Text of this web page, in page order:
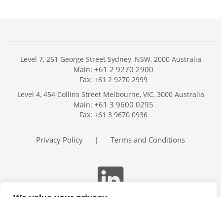
Services
Publications
Trackers
Search
Level 7, 261 George Street Sydney, NSW, 2000 Australia
Main: +61 2 9270 2900
Fax: +61 2 9270 2999
Level 4, 454 Collins Street Melbourne, VIC, 3000 Australia
Main: +61 3 9600 0295
Fax: +61 3 9670 0936
Privacy Policy | Terms and Conditions